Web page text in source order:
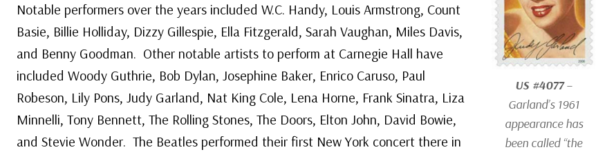
US #4077–
Garland’s 1961
appearance has
been called “the
Notable performers over the years included W.C. Handy, Louis Armstrong, Count
Basie, Billie Holliday, Dizzy Gillespie, Ella Fitzgerald, Sarah Vaughan, Miles Davis,
and Benny Goodman. Other notable artists to perform at Carnegie Hall have
included Woody Guthrie, Bob Dylan, Josephine Baker, Enrico Caruso, Paul
Robeson, Lily Pons, Judy Garland, Nat King Cole, Lena Horne, Frank Sinatra, Liza
Minnelli, Tony Bennett, The Rolling Stones, The Doors, Elton John, David Bowie,
and Stevie Wonder. The Beatles performed their first New York concert there in